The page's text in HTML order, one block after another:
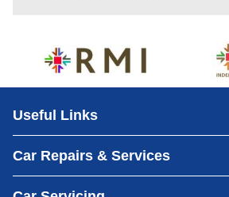
Useful Links
Car Repairs & Services